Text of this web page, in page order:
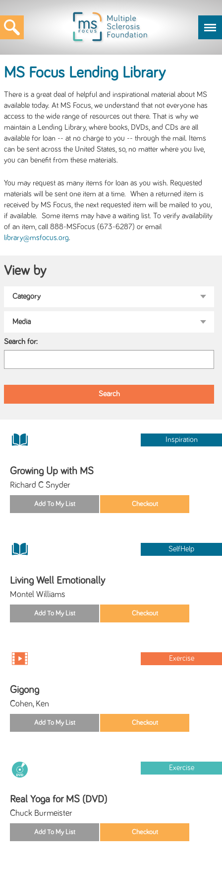
MS Focus Lending Library
There is a great deal of helpful and inspirational material about MS
available today. At MS Focus, we understand that not everyone has
access to the wide range of resources out there. That is why we
maintain a Lending Library, where books, DVDs, and CDs are all
available for loan -- at no charge to you -- through the mail. Items
can be sent across the United States, so, no matter where you live,
you can benefit from these materials.
You may request as many items for loan as you wish. Requested
materials will be sent one item at a time. When a returned item is
received by MS Focus, the next requested item will be mailed to you,
if available. Some items may have a waiting list. To verify availability
of an item, call 888-MSFocus (673-6287) or email
library@msfocus.org.
View by
Search for:
Inspiration
Growing Up with MS
Richard C Snyder
SelfHelp
Living Well Emotionally
Montel Williams
Exercise
Gigong
Cohen, Ken
Exercise
Real Yoga for MS (DVD)
Chuck Burmeister